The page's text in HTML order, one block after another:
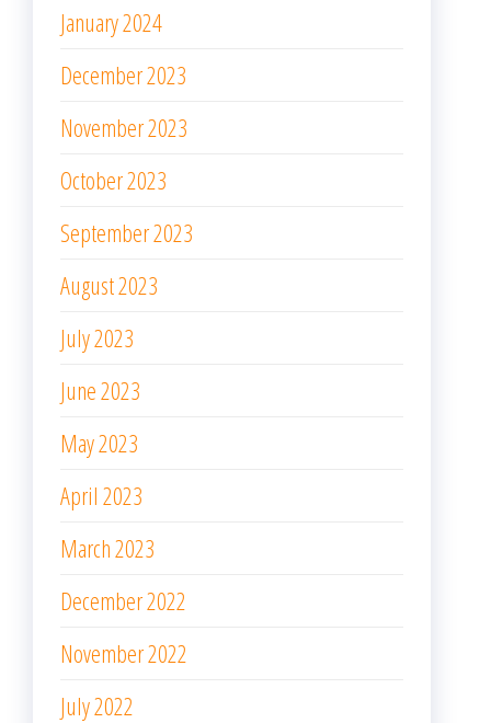
January 2024
December 2023
November 2023
October 2023
September 2023
August 2023
July 2023
June 2023
May 2023
April 2023
March 2023
December 2022
November 2022
July 2022